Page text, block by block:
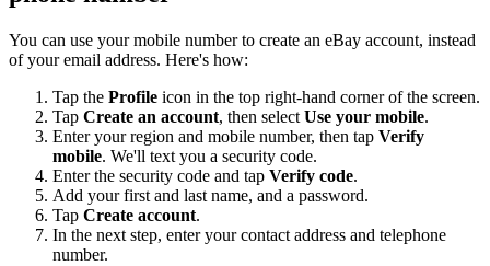
You can use your mobile number to create an eBay account, instead
of your email address. Here's how:
Tap the Profile icon in the top right-hand corner of the screen.
Tap Create an account, then select Use your mobile.
Enter your region and mobile number, then tap Verify
mobile. We'll text you a security code.
Enter the security code and tap Verify code.
Add your first and last name, and a password.
Tap Create account.
In the next step, enter your contact address and telephone
number.